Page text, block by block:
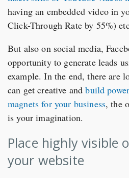
having an embedded video in
Click-Through Rate by 55%)
But also on social media,
opportunity to generate leads
example. In the end, there are
can get creative andbuild
magnets for your business, the
is your imagination.
Place highly visible
your website